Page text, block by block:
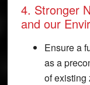
4. Stronger
and our
Ensure a
as a
of existing